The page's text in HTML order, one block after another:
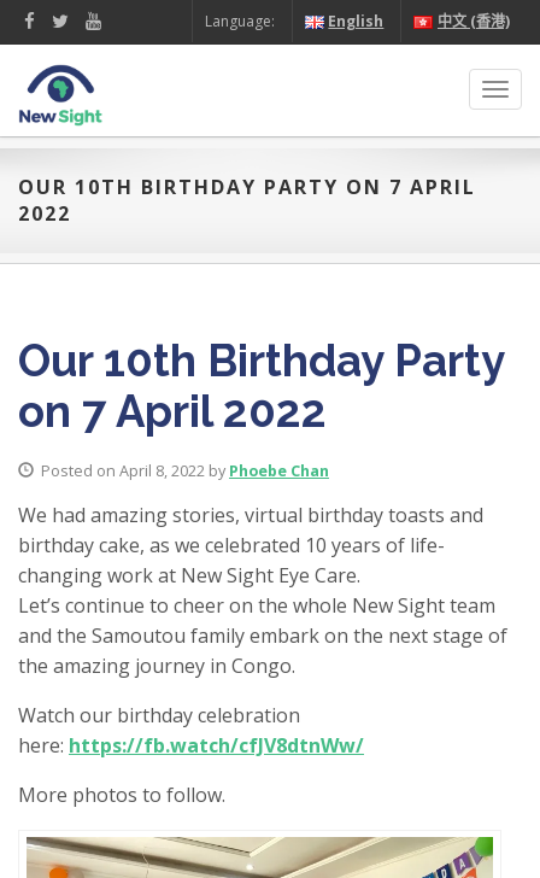
Language: English 中文 (香港)
OUR 10TH BIRTHDAY PARTY ON 7 APRIL
2022
Our 10th Birthday Party
on 7 April 2022
Posted on April 8, 2022 by Phoebe Chan
We had amazing stories, virtual birthday toasts and
birthday cake, as we celebrated 10 years of life-
changing work at New Sight Eye Care.
Let’s continue to cheer on the whole New Sight team
and the Samoutou family embark on the next stage of
the amazing journey in Congo.
Watch our birthday celebration
here: https://fb.watch/cfJV8dtnWw/
More photos to follow.